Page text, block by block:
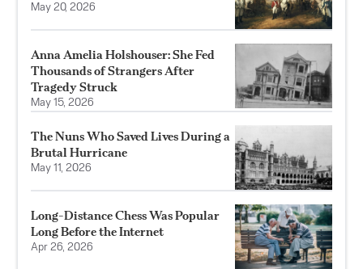
May 20, 2026
Anna Amelia Holshouser: She Fed
Thousands of Strangers After
Tragedy Struck
May 15, 2026
The Nuns Who Saved Lives During a
Brutal Hurricane
May 11, 2026
Long-Distance Chess Was Popular
Long Before the Internet
Apr 26, 2026